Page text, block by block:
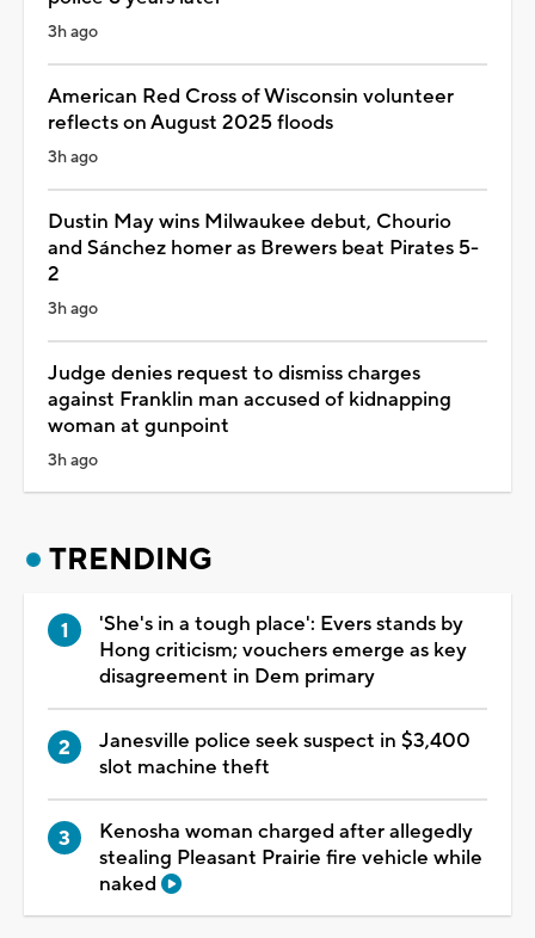
3h ago
American Red Cross of Wisconsin volunteer
reflects on August 2025 floods
3h ago
Dustin May wins Milwaukee debut, Chourio
and Sánchez homer as Brewers beat Pirates 5-
2
3h ago
Judge denies request to dismiss charges
against Franklin man accused of kidnapping
woman at gunpoint
3h ago
TRENDING
'She's in a tough place': Evers stands by
Hong criticism; vouchers emerge as key
disagreement in Dem primary
Janesville police seek suspect in $3,400
slot machine theft
Kenosha woman charged after allegedly
stealing Pleasant Prairie fire vehicle while
naked